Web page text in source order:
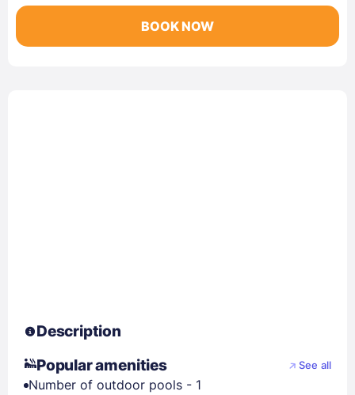
BOOK NOW
Description
Popular amenities
See all
Number of outdoor pools - 1